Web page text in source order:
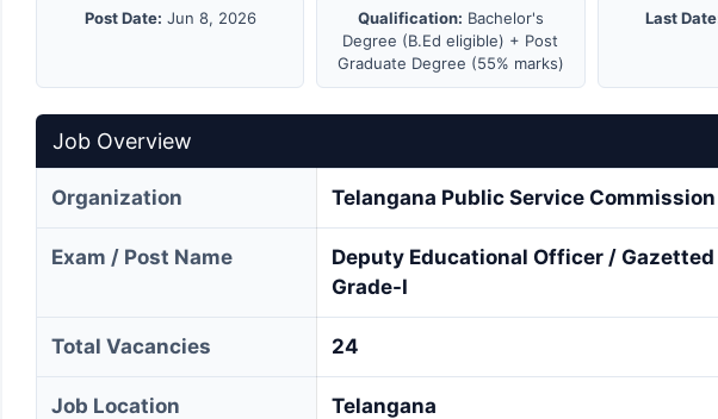
Post Date: Jun 8, 2026 Qualification: Bachelor's
Degree (B.Ed eligible) + Post
Graduate Degree (55% marks)
Last
Job Overview
Organization Telangana Public Service Commission
Exam / Post Name
Deputy Educational Officer /
Grade-I
Total Vacancies 24
Job Location Telangana